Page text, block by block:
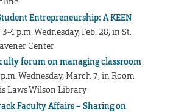
Entrepreneurship: A KEEN
3-4 p.m. Wednesday, Feb. 28, in St.
Center
forum on managing classroom
Wednesday, March 7, in Room
Laws Wilson Library
Faculty Affairs – Sharing on